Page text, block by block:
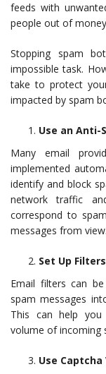
feeds with
people out of
Stopping spam
impossible task.
take to protect
impacted by spam
Use an Anti-
Many email
implemented
identify and block
network traffic
correspond to
messages from view.
Set Up Filters
Email filters can
spam messages
This can help
volume of incoming
Use